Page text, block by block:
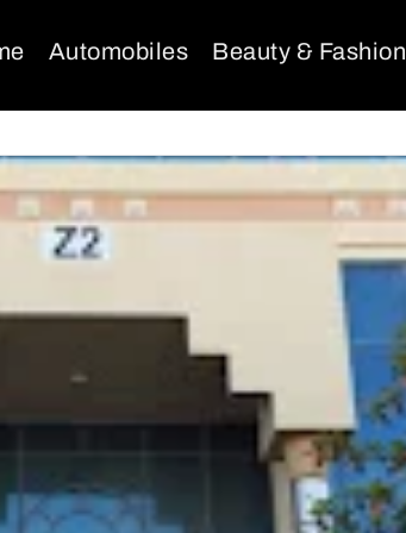
Automobiles Beauty & Fashion